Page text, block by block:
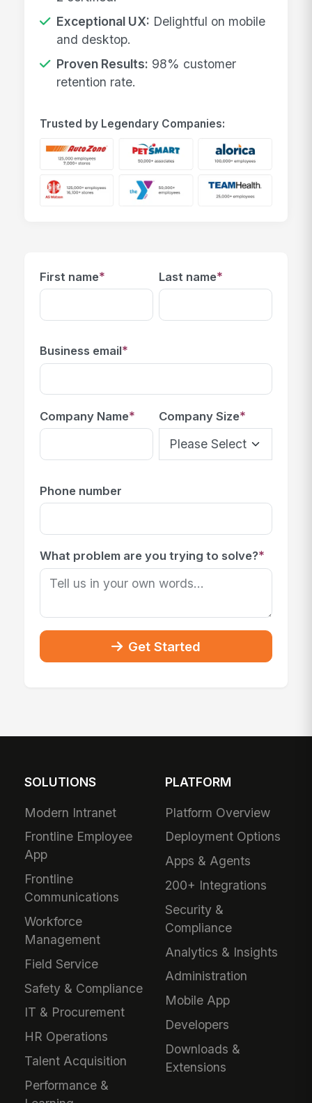
Exceptional UX: Delightful on mobile
and desktop.
Proven Results: 98% customer
retention rate.
Trusted by Legendary Companies:
First name* Last name*
Business email*
Company Name* Company Size*
Phone number
What problem are you trying to solve?*
Get Started
SOLUTIONS
Modern Intranet
Frontline Employee
App
Frontline
Communications
Workforce
Management
Field Service
Safety & Compliance
IT & Procurement
HR Operations
Talent Acquisition
Performance &
PLATFORM
Platform Overview
Deployment Options
Apps & Agents
200+ Integrations
Security &
Compliance
Analytics & Insights
Administration
Mobile App
Developers
Downloads &
Extensions